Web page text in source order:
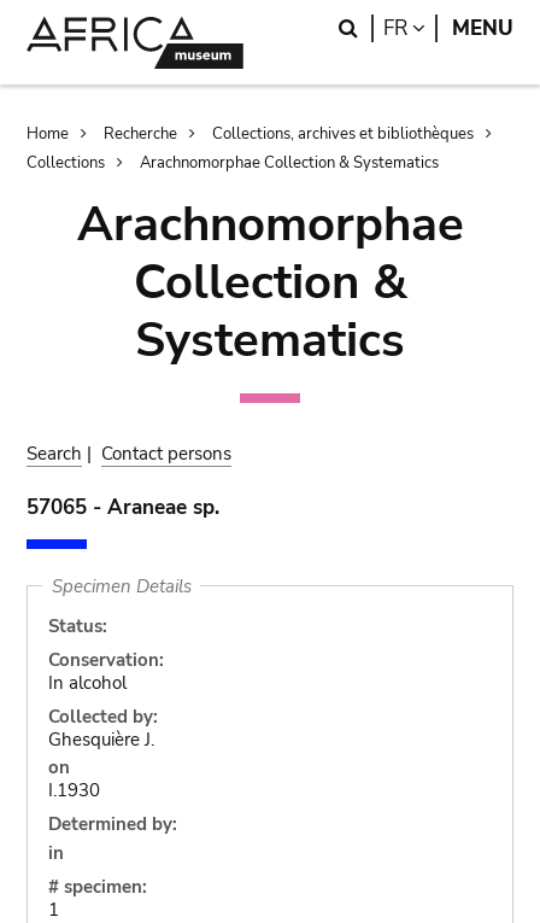
Search
FR LANGUAGE
MENU
Breadcrumb
Home Recherche
Collections, archives et bibliothèques
Collections
Arachnomorphae Collection & Systematics
Arachnomorphae
Collection &
Systematics
Search | Contact persons
57065 - Araneae sp.
Specimen Details
Status:
Conservation:
In alcohol
Collected by:
Ghesquière J.
on
I.1930
Determined by:
in
# specimen:
1